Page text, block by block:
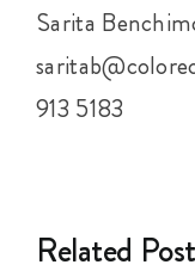
Sarita
913 5183
Related